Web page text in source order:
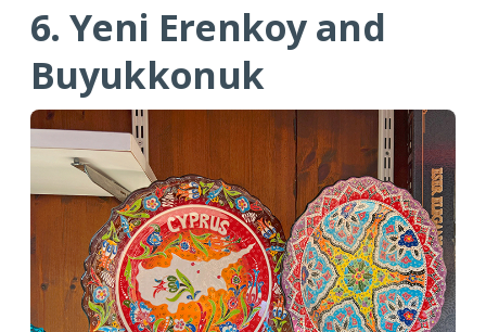
6. Yeni Erenkoy and
Buyukkonuk